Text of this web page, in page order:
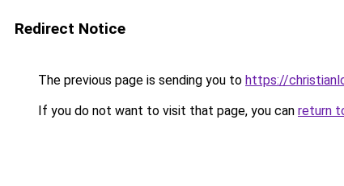
Redirect Notice
The previous page is sending you to https://
If you do not want to visit that page, you can return